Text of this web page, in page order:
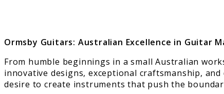
Ormsby Guitars: Australian Excellence in Guitar
From humble beginnings in a small Australian
innovative designs, exceptional craftsmanship,
desire to create instruments that push the